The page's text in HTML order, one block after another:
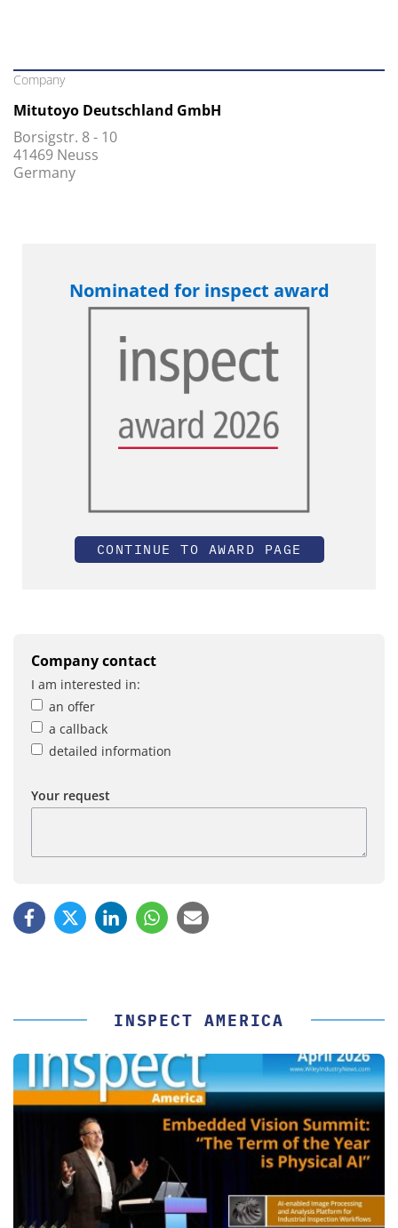
Company
Mitutoyo Deutschland GmbH
Borsigstr. 8 - 10
41469 Neuss
Germany
Nominated for inspect award
CONTINUE TO AWARD PAGE
Company contact
I am interested in:
an offer
a callback
detailed information
Your request
INSPECT AMERICA